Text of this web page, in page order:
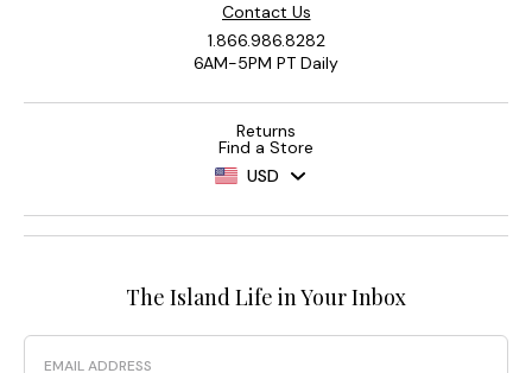
Contact Us
1.866.986.8282
6AM-5PM PT Daily
Returns
Find a Store
USD
The Island Life in Your Inbox
Email